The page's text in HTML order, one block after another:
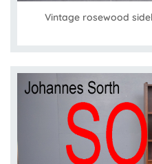
Vintage rosewood